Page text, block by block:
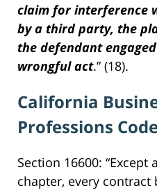
claim for interference
by a third party, the
the defendant
wrongful act.” (18).
California
Professions
Section 16600:
chapter, every contract